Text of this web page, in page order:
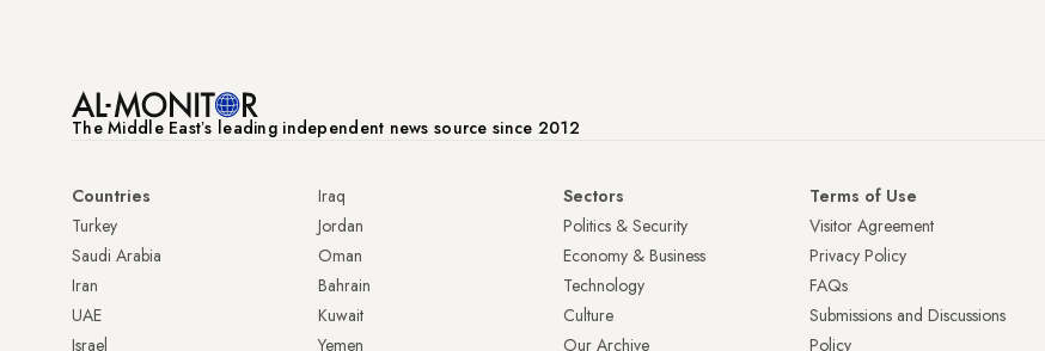
The Middle Eastʼs leading independent news source since 2012
Countries
Turkey
Saudi Arabia
Iran
UAE
Israel
Iraq
Jordan
Oman
Bahrain
Kuwait
Yemen
Sectors
Politics & Security
Economy & Business
Technology
Culture
Our Archive
Terms of Use
Visitor Agreement
Privacy Policy
FAQs
Submissions and Discussions
Policy